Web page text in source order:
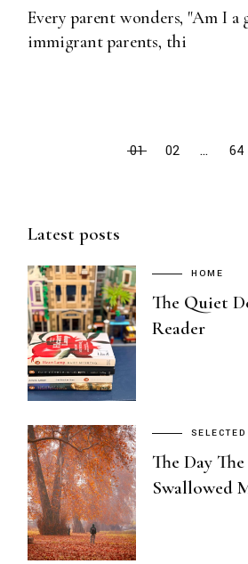
Every parent wonders, "Am I a
immigrant parents, thi
01 02 … 64
Latest posts
HOME
The Quiet
Reader
The Day
Swallowed